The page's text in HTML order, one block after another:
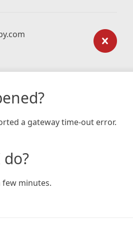
a gateway time-out error.
few minutes.